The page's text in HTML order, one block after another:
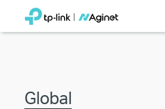
Global